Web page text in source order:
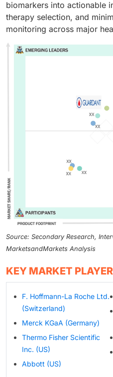
biomarkers into actionable
therapy selection, and
monitoring across major
Source: Secondary Research,
MarketsandMarkets Analysis
KEY MARKET
F. Hoffmann-La Roche Ltd.
(Switzerland)
Merck KGaA (Germany)
Thermo Fisher Scientific
Inc. (US)
Abbott (US)